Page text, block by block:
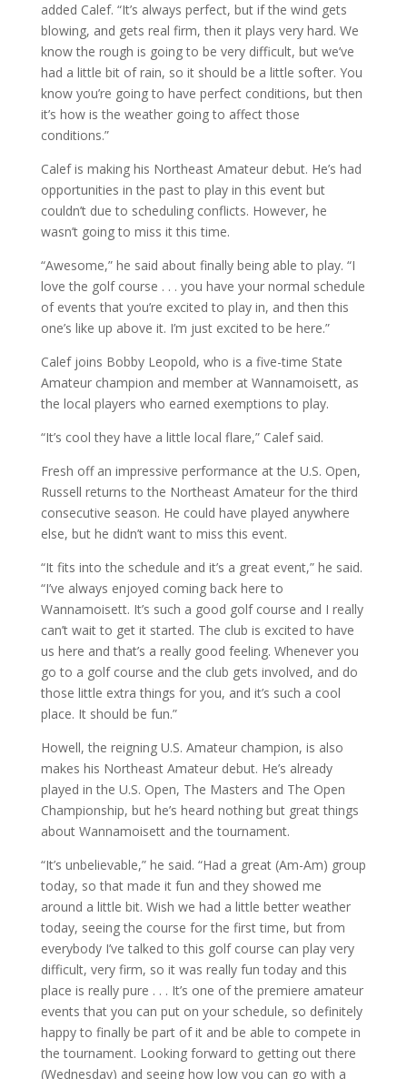
added Calef. “It’s always perfect, but if the wind gets
blowing, and gets real firm, then it plays very hard. We
know the rough is going to be very difficult, but we’ve
had a little bit of rain, so it should be a little softer. You
know you’re going to have perfect conditions, but then
it’s how is the weather going to affect those
conditions.”
Calef is making his Northeast Amateur debut. He’s had
opportunities in the past to play in this event but
couldn’t due to scheduling conflicts. However, he
wasn’t going to miss it this time.
“Awesome,” he said about finally being able to play. “I
love the golf course . . . you have your normal schedule
of events that you’re excited to play in, and then this
one’s like up above it. I’m just excited to be here.”
Calef joins Bobby Leopold, who is a five-time State
Amateur champion and member at Wannamoisett, as
the local players who earned exemptions to play.
“It’s cool they have a little local flare,” Calef said.
Fresh off an impressive performance at the U.S. Open,
Russell returns to the Northeast Amateur for the third
consecutive season. He could have played anywhere
else, but he didn’t want to miss this event.
“It fits into the schedule and it’s a great event,” he said.
“I’ve always enjoyed coming back here to
Wannamoisett. It’s such a good golf course and I really
can’t wait to get it started. The club is excited to have
us here and that’s a really good feeling. Whenever you
go to a golf course and the club gets involved, and do
those little extra things for you, and it’s such a cool
place. It should be fun.”
Howell, the reigning U.S. Amateur champion, is also
makes his Northeast Amateur debut. He’s already
played in the U.S. Open, The Masters and The Open
Championship, but he’s heard nothing but great things
about Wannamoisett and the tournament.
“It’s unbelievable,” he said. “Had a great (Am-Am) group
today, so that made it fun and they showed me
around a little bit. Wish we had a little better weather
today, seeing the course for the first time, but from
everybody I’ve talked to this golf course can play very
difficult, very firm, so it was really fun today and this
place is really pure . . . It’s one of the premiere amateur
events that you can put on your schedule, so definitely
happy to finally be part of it and be able to compete in
the tournament. Looking forward to getting out there
(Wednesday) and seeing how low you can go with a